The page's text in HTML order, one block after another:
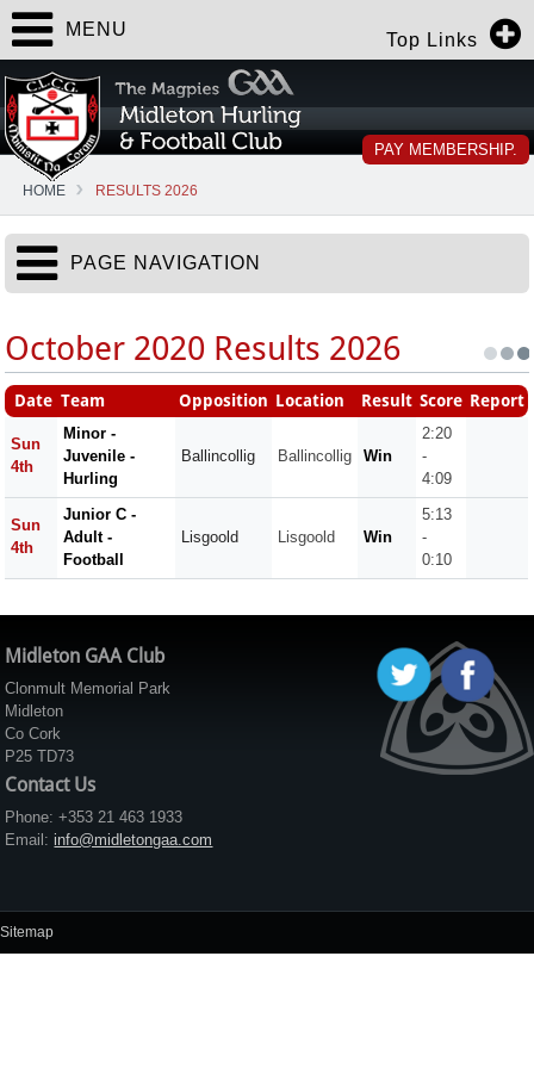
Top Links
PAY MEMBERSHIP.
MENU
HOME RESULTS 2026
PAGE NAVIGATION
October 2020 Results 2026
Date Team Opposition Location Result Score Report
Sun
4th
Minor -
Juvenile -
Hurling
Ballincollig Ballincollig Win
2:20
-
4:09
Sun
4th
Junior C -
Adult -
Football
Lisgoold Lisgoold Win
5:13
-
0:10
Midleton GAA Club
Clonmult Memorial Park
Midleton
Co Cork
P25 TD73
Contact Us
Phone: +353 21 463 1933
Email: info@midletongaa.com
Sitemap